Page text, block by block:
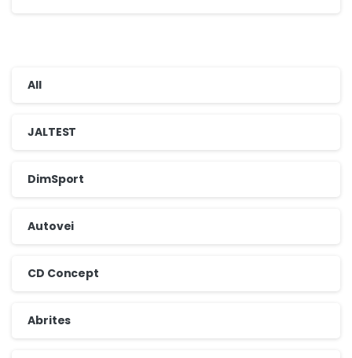
All
JALTEST
DimSport
Autovei
CD Concept
Abrites